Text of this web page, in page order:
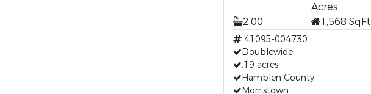
Acres
2.00
1,568 SqFt
41095-004730
Doublewide
.19 acres
Hamblen County
Morristown